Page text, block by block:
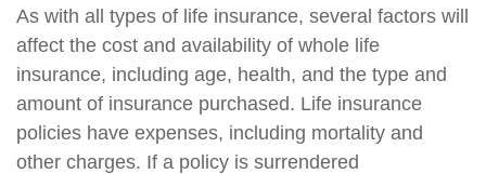
As with all types of life insurance, several factors will
affect the cost and availability of whole life
insurance, including age, health, and the type and
amount of insurance purchased. Life insurance
policies have expenses, including mortality and
other charges. If a policy is surrendered